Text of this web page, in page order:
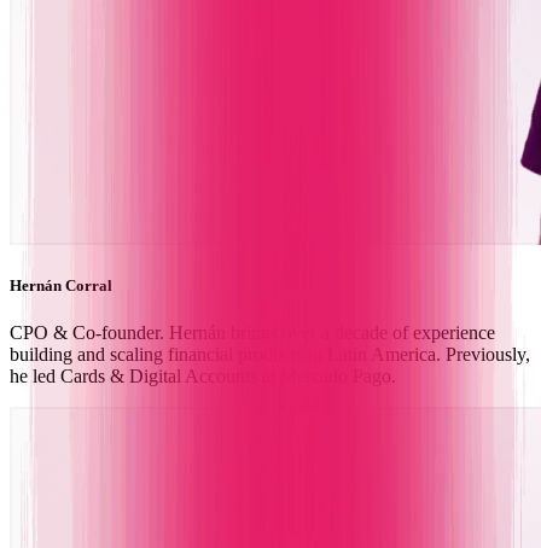
Hernán Corral
CPO & Co-founder. Hernán brings over a decade of experience
building and scaling financial products in Latin America. Previously,
he led Cards & Digital Accounts at Mercado Pago.